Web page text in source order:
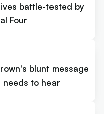
battle-tested by
Four
blunt message
needs to hear